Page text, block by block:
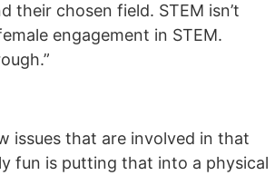
their chosen field. STEM isn’t
engagement in STEM.
issues that are involved in that
fun is putting that into a physical